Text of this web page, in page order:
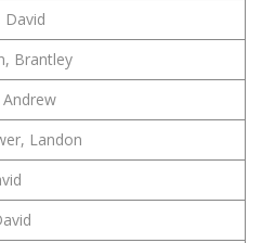
David
Brantley
Landon